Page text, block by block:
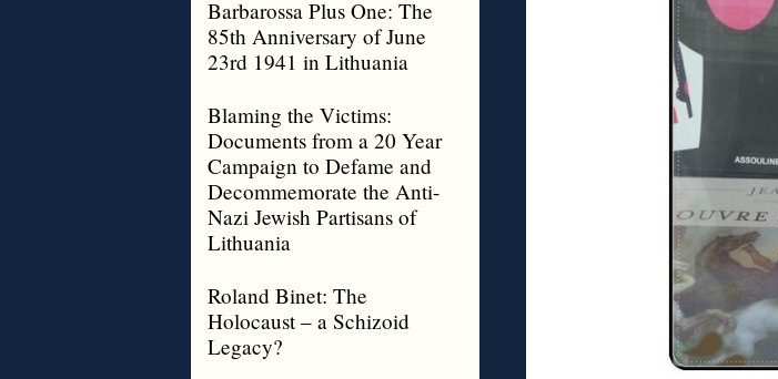
Barbarossa Plus One: The
85th Anniversary of June
23rd 1941 in Lithuania
Blaming the Victims:
Documents from a 20 Year
Campaign to Defame and
Decommemorate the Anti-
Nazi Jewish Partisans of
Lithuania
Roland Binet: The
Holocaust – a Schizoid
Legacy?